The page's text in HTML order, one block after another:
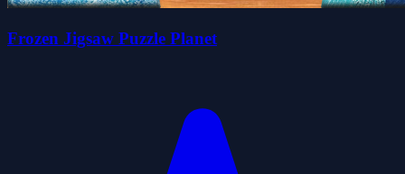
Frozen Jigsaw Puzzle Planet